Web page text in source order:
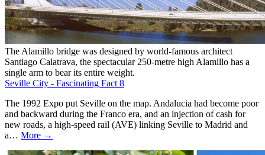
The Alamillo bridge was designed by world-famous architect
Santiago Calatrava, the spectacular 250-metre high Alamillo has a
single arm to bear its entire weight.
Seville City - Fascinating Fact 8
The 1992 Expo put Seville on the map. Andalucia had become poor
and backward during the Franco era, and an injection of cash for
new roads, a high-speed rail (AVE) linking Seville to Madrid and
a… More →